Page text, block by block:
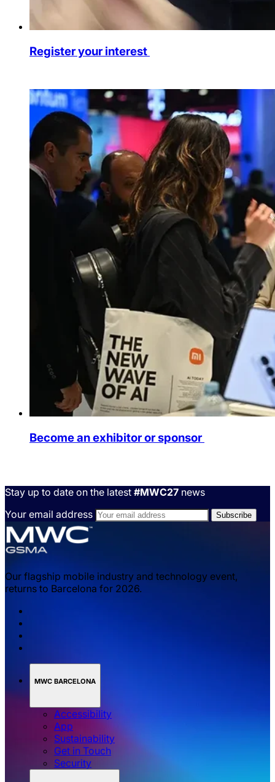
Register your interest
Become an exhibitor or sponsor
Stay up to date on the latest #MWC27 news
Your email address
Our flagship mobile industry and technology event,
returns to Barcelona for 2026.
MWC BARCELONA
Accessibility
App
Sustainability
Get in Touch
Security